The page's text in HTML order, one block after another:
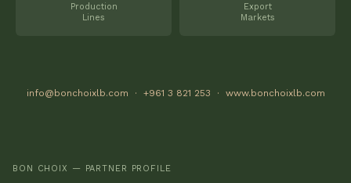
Production
Lines
Export
Markets
info@bonchoixlb.com · +961 3 821 253 · www.bonchoixlb.com
BON CHOIX — PARTNER PROFILE